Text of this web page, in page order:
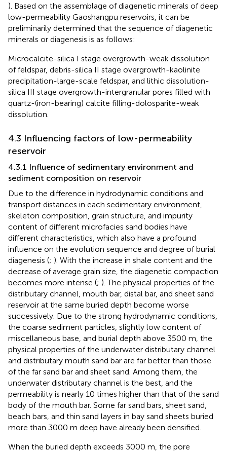
). Based on the assemblage of diagenetic minerals of deep
low-permeability Gaoshangpu reservoirs, it can be
preliminarily determined that the sequence of diagenetic
minerals or diagenesis is as follows:
Microcalcite-silica I stage overgrowth-weak dissolution
of feldspar, debris-silica II stage overgrowth-kaolinite
precipitation-large-scale feldspar, and lithic dissolution-
silica III stage overgrowth-intergranular pores filled with
quartz-(iron-bearing) calcite filling-dolosparite-weak
dissolution.
4.3 Influencing factors of low-permeability
reservoir
4.3.1 Influence of sedimentary environment and
sediment composition on reservoir
Due to the difference in hydrodynamic conditions and
transport distances in each sedimentary environment,
skeleton composition, grain structure, and impurity
content of different microfacies sand bodies have
different characteristics, which also have a profound
influence on the evolution sequence and degree of burial
diagenesis (; ). With the increase in shale content and the
decrease of average grain size, the diagenetic compaction
becomes more intense (; ). The physical properties of the
distributary channel, mouth bar, distal bar, and sheet sand
reservoir at the same buried depth become worse
successively. Due to the strong hydrodynamic conditions,
the coarse sediment particles, slightly low content of
miscellaneous base, and burial depth above 3500 m, the
physical properties of the underwater distributary channel
and distributary mouth sand bar are far better than those
of the far sand bar and sheet sand. Among them, the
underwater distributary channel is the best, and the
permeability is nearly 10 times higher than that of the sand
body of the mouth bar. Some far sand bars, sheet sand,
beach bars, and thin sand layers in bay sand sheets buried
more than 3000 m deep have already been densified.
When the buried depth exceeds 3000 m, the pore